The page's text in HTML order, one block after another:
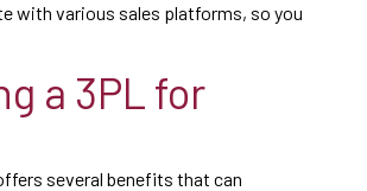
with various sales platforms, so you
a 3PL for
several benefits that can